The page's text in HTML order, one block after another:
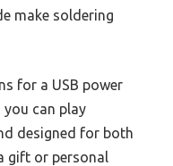
make soldering
for a USB power
can play
designed for both
gift or personal